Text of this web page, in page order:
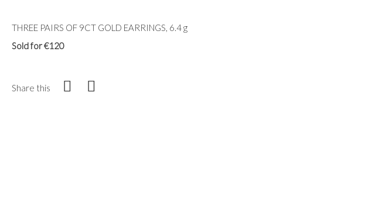
THREE PAIRS OF 9CT GOLD EARRINGS, 6.4 g
Sold for €120
Share this